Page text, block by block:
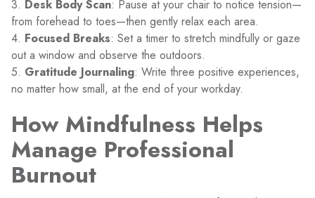
3. Desk Body Scan: Pause at your chair to notice tension—
from forehead to toes—then gently relax each area.
4. Focused Breaks: Set a timer to stretch mindfully or gaze
out a window and observe the outdoors.
5. Gratitude Journaling: Write three positive experiences,
no matter how small, at the end of your workday.
How Mindfulness Helps
Manage Professional
Burnout